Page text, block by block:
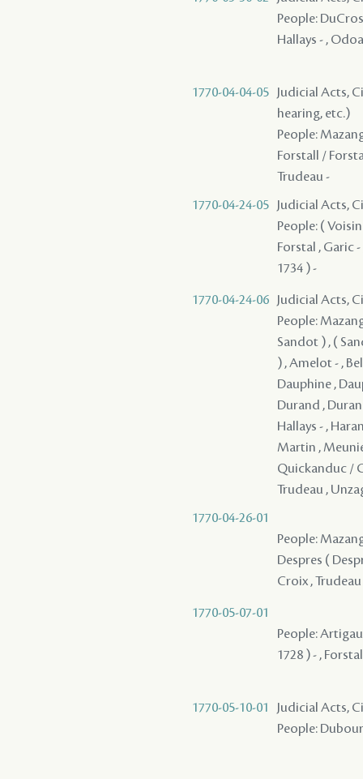
People:
Hallays - ,
1770-04-04-05
Judicial Acts,
hearing, etc.)
People:
Forstall /
Trudeau -
1770-04-24-05
Judicial Acts,
People: (
Forstal , Garic
1734 ) -
1770-04-24-06
Judicial Acts,
People:
Sandot ) , (
) , Amelot - ,
Dauphine ,
Durand ,
Hallays - ,
Martin ,
Quickanduc /
Trudeau ,
1770-04-26-01
People:
Despres (
Croix , Trudeau
1770-05-07-01
People:
1728 ) - ,
1770-05-10-01
Judicial Acts,
People: